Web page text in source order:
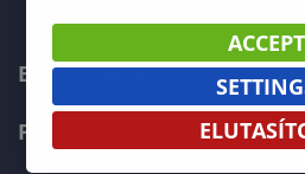
ECONOMICS
PEDAGOGY
ACCEPT